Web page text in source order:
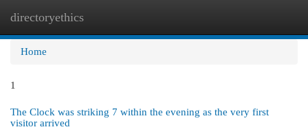
directoryethics
Home
1
The Clock was striking 7 within the evening as the very first
visitor arrived